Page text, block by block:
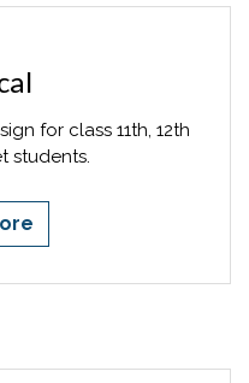
for class 11th, 12th
students.